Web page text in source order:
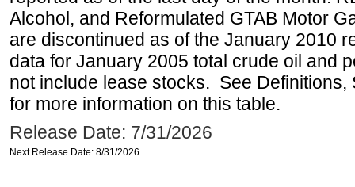
Alcohol, and Reformulated GTAB Motor
are discontinued as of the January 2010
data for January 2005 total crude oil and
not include lease stocks. See
for more information on this table.
Release Date: 7/31/2026
Next Release Date: 8/31/2026